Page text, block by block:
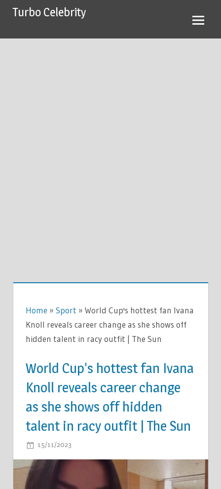
SkipTurbo Celebrity
Home » Sport » World Cup's hottest fan Ivana
Knoll reveals career change as she shows off
hidden talent in racy outfit | The Sun
World Cup's hottest fan Ivana
Knoll reveals career change
as she shows off hidden
talent in racy outfit | The Sun
15/11/2023
HOTTEST